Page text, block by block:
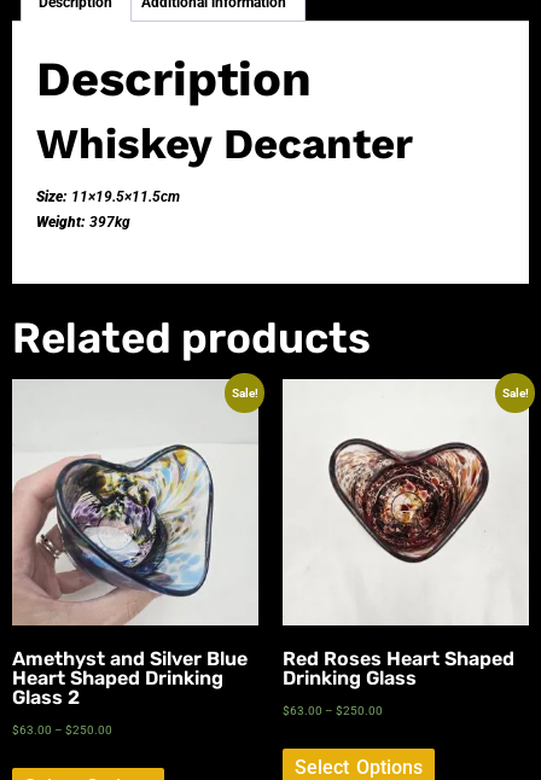
Description
Whiskey Decanter
Size: 11×19.5×11.5cm
Weight: 397kg
Related products
Sale!
Amethyst and Silver Blue
Heart Shaped Drinking
Glass 2
$63.00 – $250.00
Sale!
Red Roses Heart Shaped
Drinking Glass
$63.00 – $250.00
Select Options